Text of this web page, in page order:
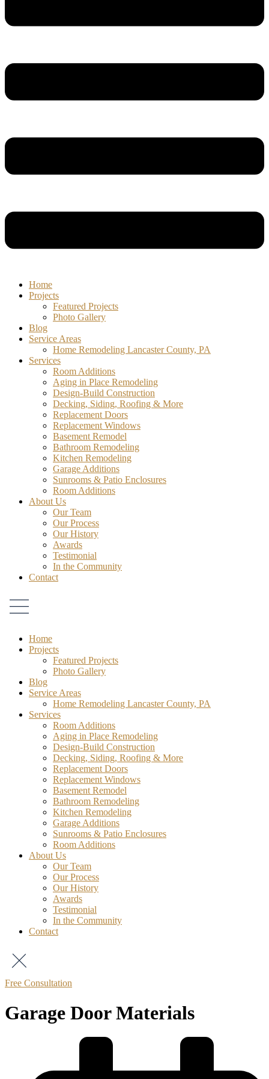
Home
Projects
Featured Projects
Photo Gallery
Blog
Service Areas
Home Remodeling Lancaster County, PA
Services
Room Additions
Aging in Place Remodeling
Design-Build Construction
Decking, Siding, Roofing & More
Replacement Doors
Replacement Windows
Basement Remodel
Bathroom Remodeling
Kitchen Remodeling
Garage Additions
Sunrooms & Patio Enclosures
Room Additions
About Us
Our Team
Our Process
Our History
Awards
Testimonial
In the Community
Contact
Home
Projects
Featured Projects
Photo Gallery
Blog
Service Areas
Home Remodeling Lancaster County, PA
Services
Room Additions
Aging in Place Remodeling
Design-Build Construction
Decking, Siding, Roofing & More
Replacement Doors
Replacement Windows
Basement Remodel
Bathroom Remodeling
Kitchen Remodeling
Garage Additions
Sunrooms & Patio Enclosures
Room Additions
About Us
Our Team
Our Process
Our History
Awards
Testimonial
In the Community
Contact
Free Consultation
Garage Door Materials